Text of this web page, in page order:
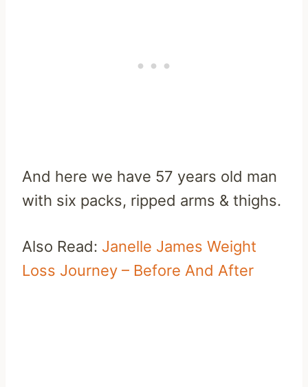
And here we have 57 years old man
with six packs, ripped arms & thighs.
Also Read: Janelle James Weight
Loss Journey – Before And After